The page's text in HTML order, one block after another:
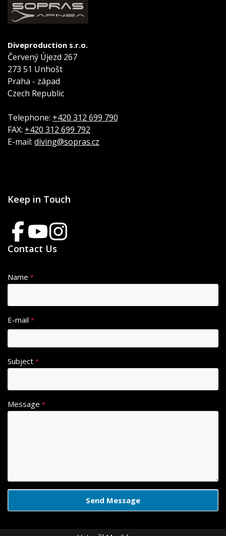
Diveproduction s.r.o.
Červený Újezd 267
273 51 Unhošt
Praha - západ
Czech Republic
Telephone: +420 312 699 790
FAX: +420 312 699 792
E-mail: diving@sopras.cz
Keep in Touch
Contact Us
Name *
E-mail *
Subject *
Message *